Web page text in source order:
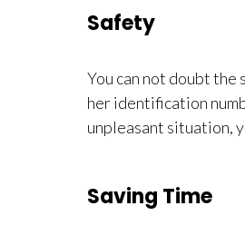
Safety
You can not doubt
her identification
unpleasant situation,
Saving Time